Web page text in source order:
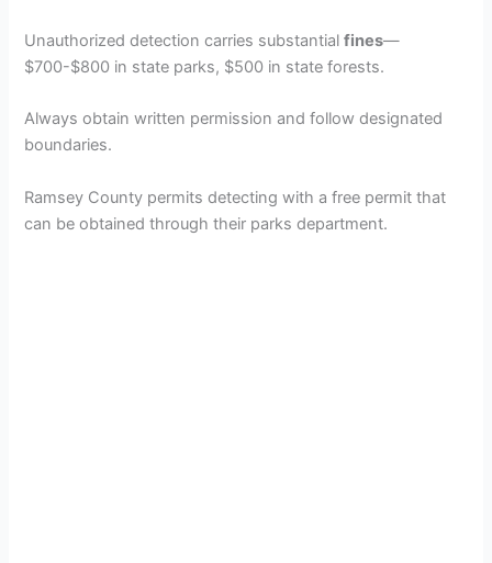
Unauthorized detection carries substantialfines—
$700-$800 in state parks, $500 in state forests.
Always obtain written permission and follow designated
boundaries.
Ramsey County permits detecting with a free permit that
can be obtained through their parks department.